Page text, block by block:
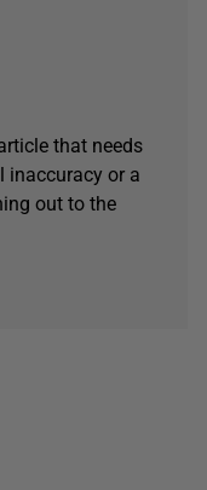
that needs
inaccuracy or a
out to the